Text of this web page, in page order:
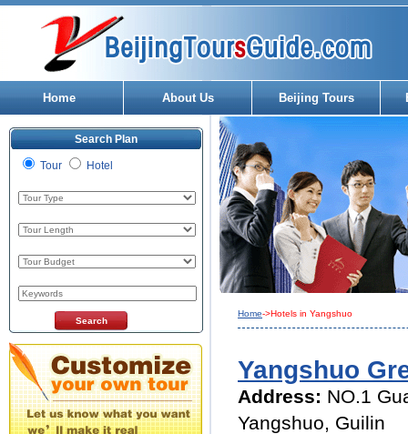
Home About Us Beijing Tours
Search Plan
Tour Hotel
Home->Hotels in Yangshuo
Yangshuo
Address: NO.1
Yangshuo, Guilin